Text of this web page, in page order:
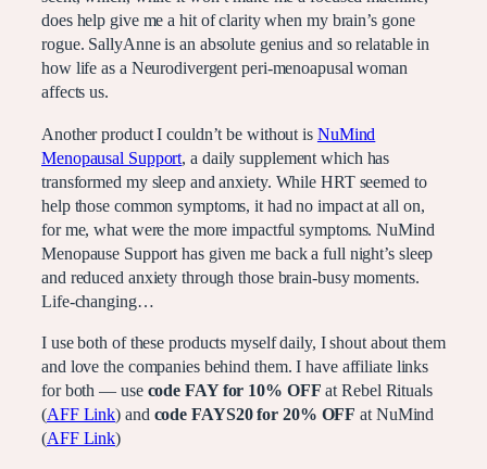
does help give me a hit of clarity when my brain’s gone
rogue. SallyAnne is an absolute genius and so relatable in
how life as a Neurodivergent peri-menoapusal woman
affects us.
Another product I couldn’t be without is NuMind
Menopausal Support, a daily supplement which has
transformed my sleep and anxiety. While HRT seemed to
help those common symptoms, it had no impact at all on,
for me, what were the more impactful symptoms. NuMind
Menopause Support has given me back a full night’s sleep
and reduced anxiety through those brain-busy moments.
Life-changing…
I use both of these products myself daily, I shout about them
and love the companies behind them. I have affiliate links
for both — use code FAY for 10% OFF at Rebel Rituals
(AFF Link) and code FAYS20 for 20% OFF at NuMind
(AFF Link)